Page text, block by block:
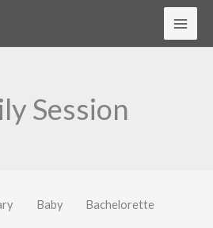
Session
Baby Bachelorette